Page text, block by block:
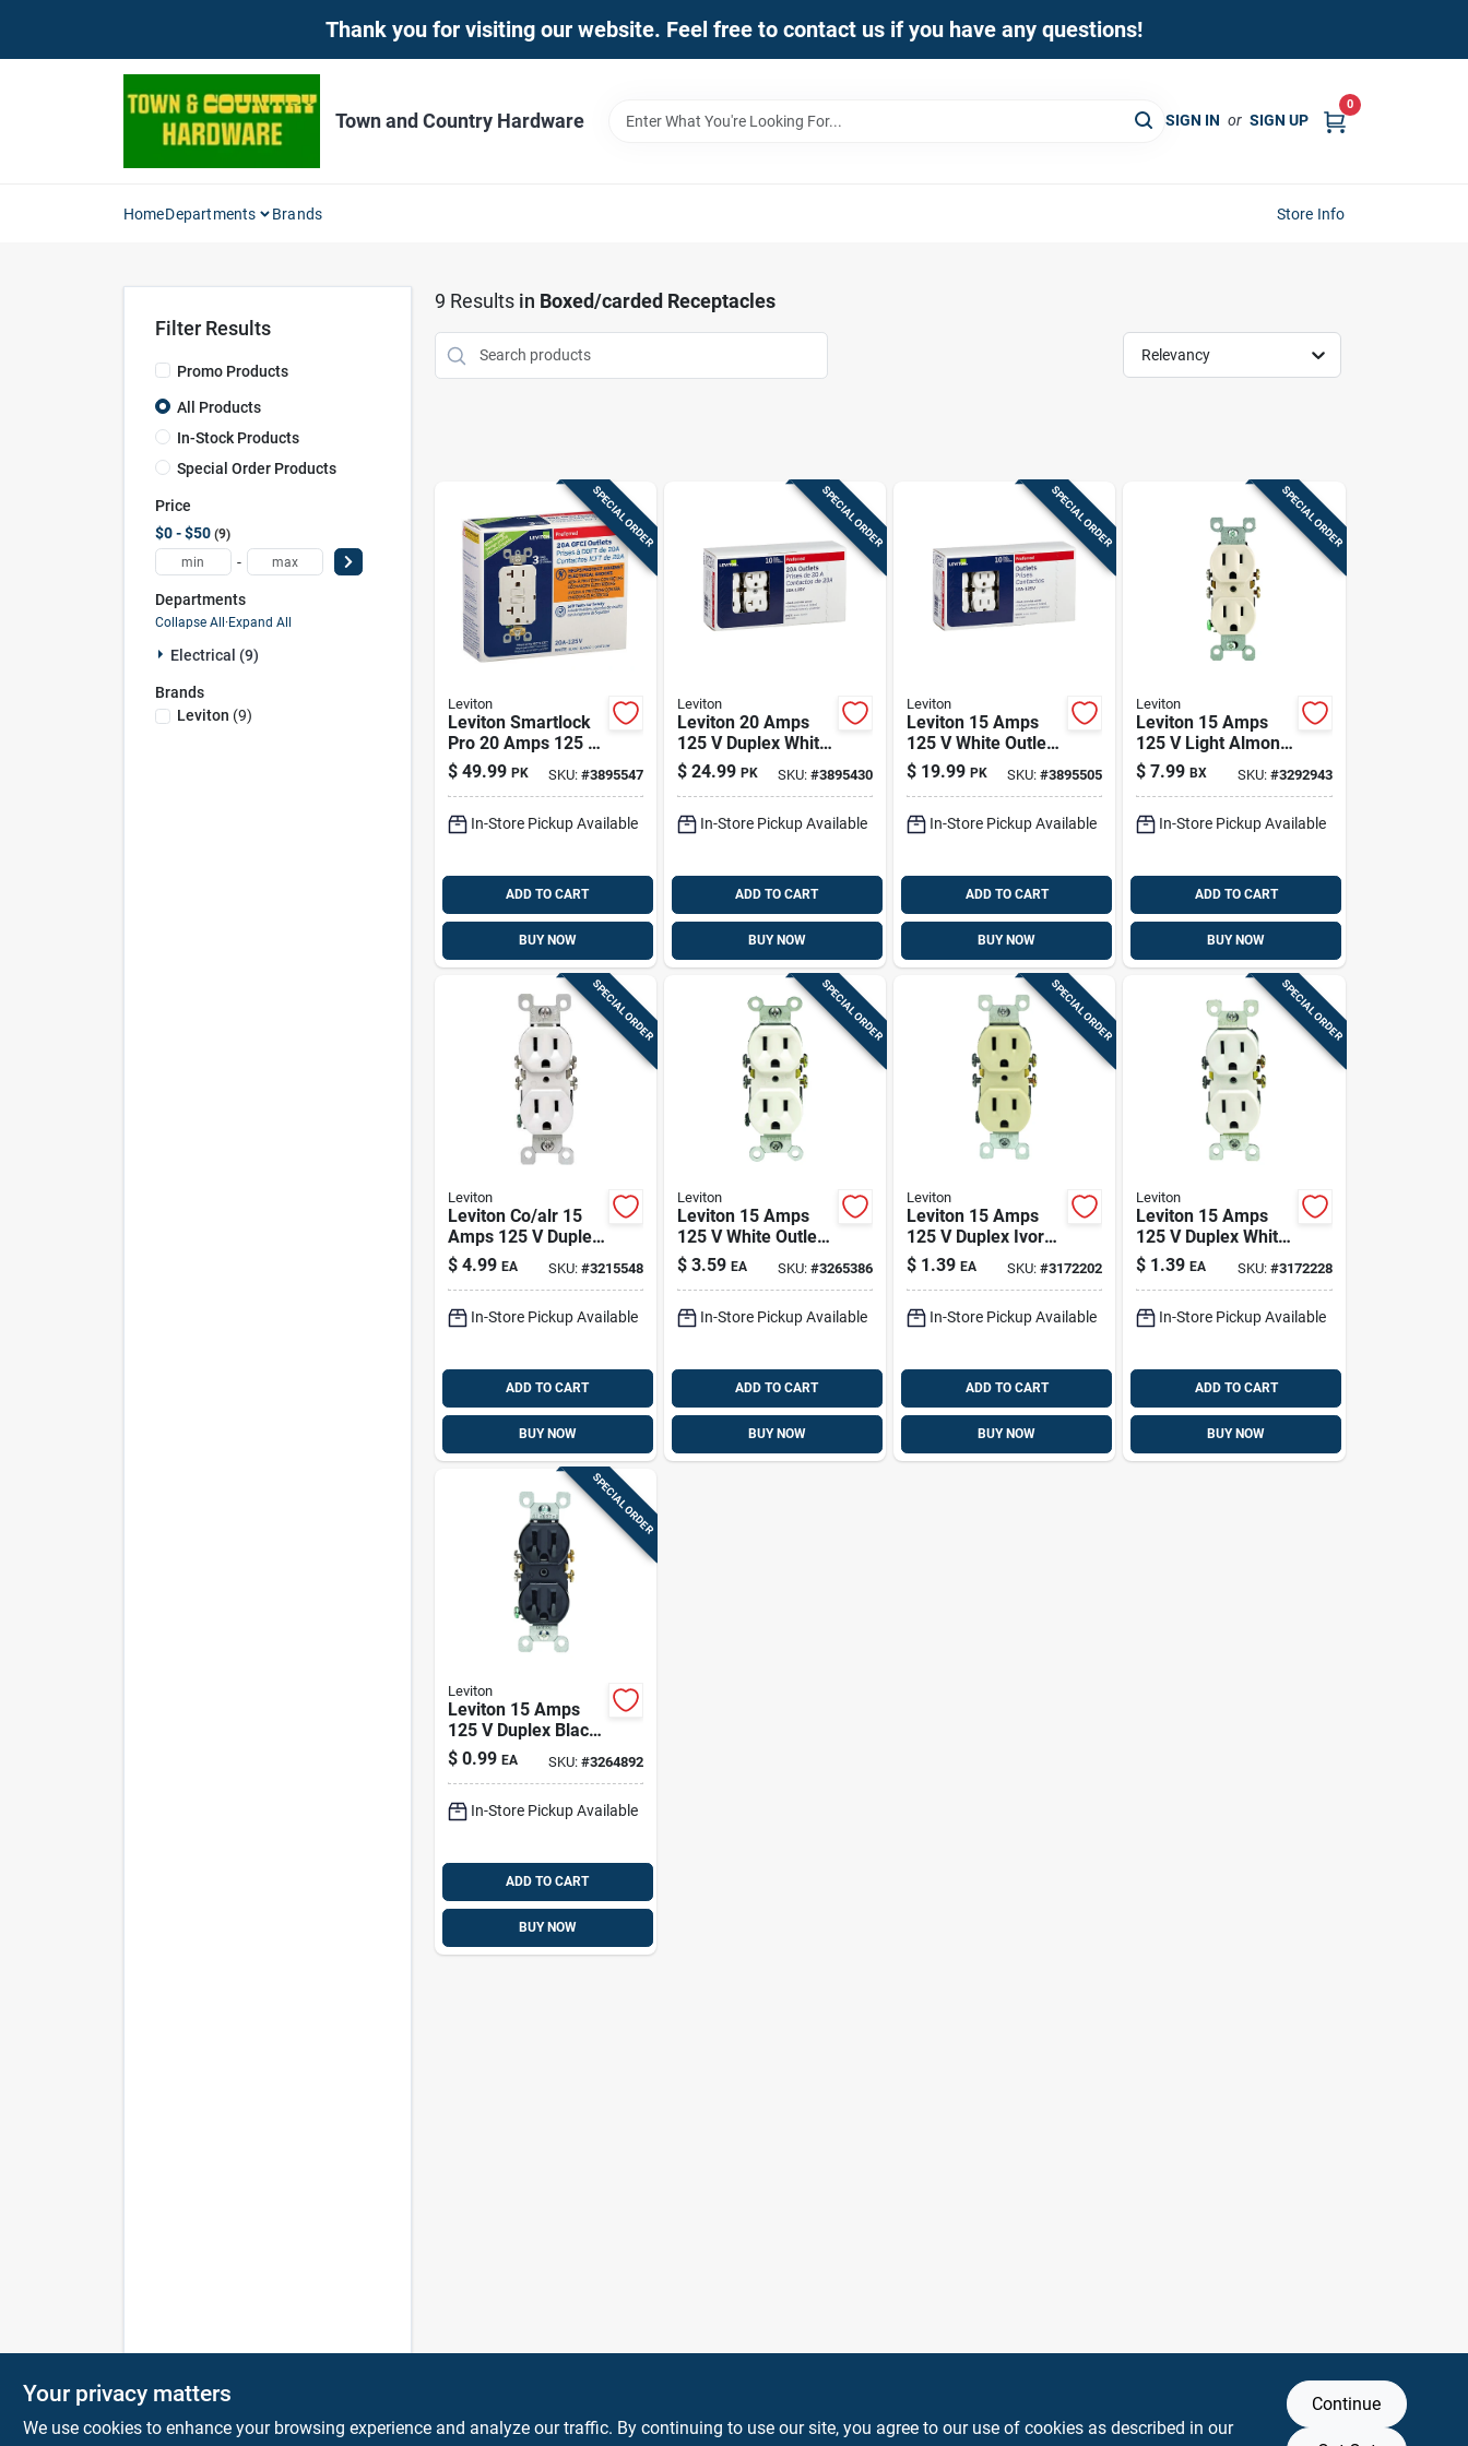
Thank you for visiting our website. Feel free to contact us if you have any questions!
Town and Country Hardware SIGN IN or SIGN UP
0
HomeDepartments Brands Store Info
Filter Results
Promo Products
All Products
In-Stock Products
Special Order Products
Price
$0 - $50 9
-
Departments
Collapse All·Expand All
Electrical (9)
Brands
Leviton (9)
9 Results in Boxed/carded Receptacles
Relevancy
SPECIAL ORDER
Leviton
Leviton Smartlock
Pro 20 Amps 125 V
Duplex White Gfci
Outlet 5-20r 3 Pk
$ 49.99 PK SKU: #3895547
In-Store Pickup Available
ADD TO CART
BUY NOW
SPECIAL ORDER
Leviton
Leviton 20 Amps
125 V Duplex White
Outlet 5-20r 10 Pk
$ 24.99 PK SKU: #3895430
In-Store Pickup Available
ADD TO CART
BUY NOW
SPECIAL ORDER
Leviton
Leviton 15 Amps
125 V White Outlet
5-15r 10 Pk
$ 19.99 PK SKU:#3895505
In-Store Pickup Available
ADD TO CART
BUY NOW
SPECIAL ORDER
Leviton
Leviton 15 Amps
125 V Light Almond
Outlet 5-15r 10 Pk
$ 7.99 BX SKU: #3292943
In-Store Pickup Available
ADD TO CART
BUY NOW
SPECIAL ORDER
Leviton
Leviton Co/alr 15
Amps 125 V Duplex
White Outlet 5-15r 1
Pk
$ 4.99 EA SKU: #3215548
In-Store Pickup Available
ADD TO CART
BUY NOW
SPECIAL ORDER
Leviton
Leviton 15 Amps
125 V White Outlet
5-15r 1 Pk
$ 3.59 EA SKU: #3265386
In-Store Pickup Available
ADD TO CART
BUY NOW
SPECIAL ORDER
Leviton
Leviton 15 Amps
125 V Duplex Ivory
Outlet 5-15r 1 Pk
$ 1.39 EA SKU:#3172202
In-Store Pickup Available
ADD TO CART
BUY NOW
SPECIAL ORDER
Leviton
Leviton 15 Amps
125 V Duplex White
Outlet 5-15r 1 Pk
$ 1.39 EA SKU: #3172228
In-Store Pickup Available
ADD TO CART
BUY NOW
SPECIAL ORDER
Leviton
Leviton 15 Amps
125 V Duplex Black
Outlet 5-15r 1 Pk
$ 0.99 EA SKU: #3264892
In-Store Pickup Available
ADD TO CART
BUY NOW
Your privacy matters
We use cookies to enhance your browsing experience and analyze our traffic. By continuing to use our site, you agree to our use of cookies as described in our
Continue